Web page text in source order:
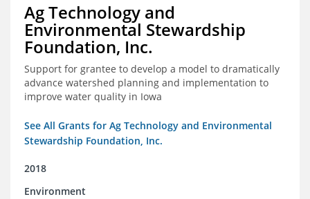
Ag Technology and
Environmental Stewardship
Foundation, Inc.
Support for grantee to develop a model to dramatically
advance watershed planning and implementation to
improve water quality in Iowa
See All Grants for Ag Technology and Environmental
Stewardship Foundation, Inc.
2018
Environment